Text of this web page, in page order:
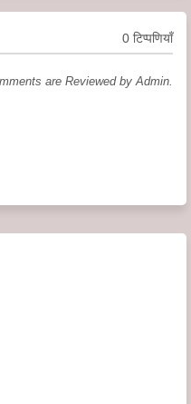
0 टिप्पणियाँ
are Reviewed by Admin.